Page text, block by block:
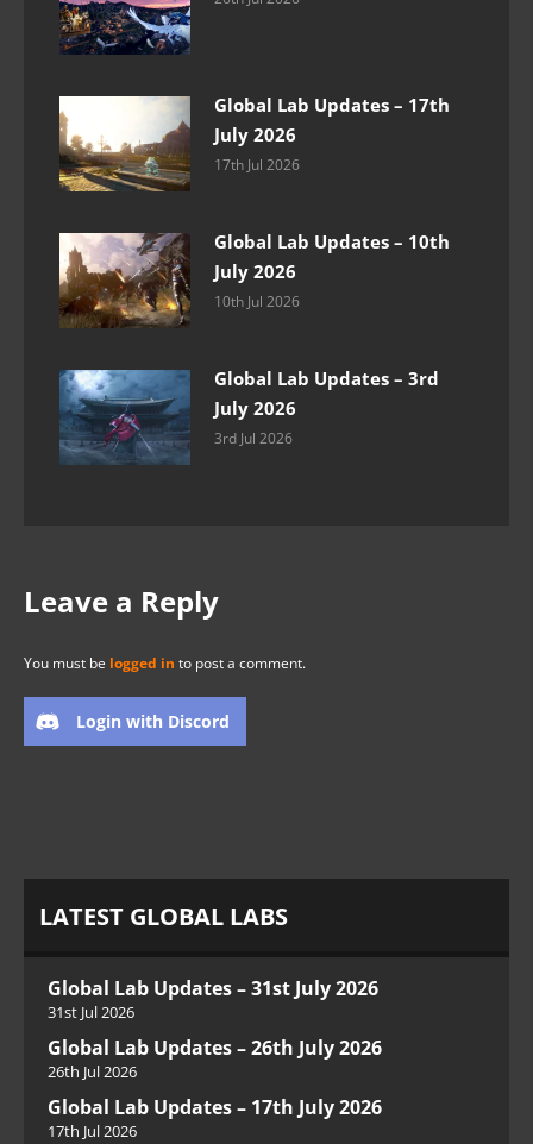
Global Lab Updates – 17th
July 2026
17th Jul 2026
Global Lab Updates – 10th
July 2026
10th Jul 2026
Global Lab Updates – 3rd
July 2026
3rd Jul 2026
Leave a Reply
You must be logged in to post a comment.
Login with Discord
LATEST GLOBAL LABS
Global Lab Updates – 31st July 2026
31st Jul 2026
Global Lab Updates – 26th July 2026
26th Jul 2026
Global Lab Updates – 17th July 2026
17th Jul 2026